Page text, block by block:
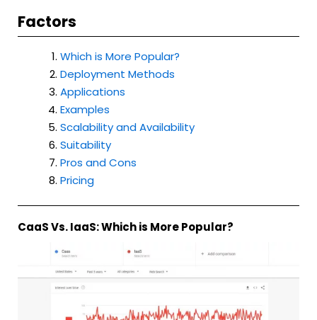
Factors
Which is More Popular?
Deployment Methods
Applications
Examples
Scalability and Availability
Suitability
Pros and Cons
Pricing
CaaS Vs. IaaS: Which is More Popular?